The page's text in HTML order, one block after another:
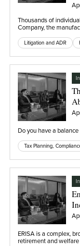
Thousands of
Company, the
Litigation and ADR
Do you have a
Tax Planning,
ERISA is a complex,
retirement and